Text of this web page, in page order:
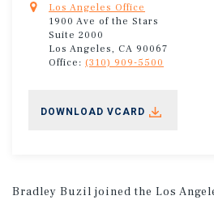
Los Angeles Office
1900 Ave of the Stars
Suite 2000
Los Angeles, CA 90067
Office: (310) 909-5500
DOWNLOAD VCARD
Bradley Buzil joined the Los